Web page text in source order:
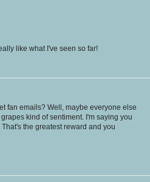
like what I've seen so far!
fan emails? Well, maybe everyone else
kind of sentiment. I'm saying you
the greatest reward and you